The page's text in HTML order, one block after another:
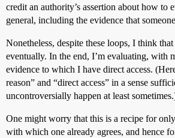
credit an authority’s assertion about how to
general, including the evidence that
Nonetheless, despite these loops, I think
eventually. In the end, I’m evaluating, with
evidence to which I have direct access.
reason” and “direct access” in a sense
uncontroversially happen at least
One might worry that this is a recipe for
with which one already agrees, and hence